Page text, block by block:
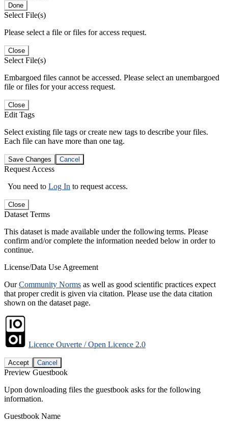
Done
Select File(s)
Please select a file or files for access request.
Close
Select File(s)
Embargoed files cannot be accessed. Please select an unembargoed
file or files for your access request.
Close
Edit Tags
Select existing file tags or create new tags to describe your files.
Each file can have more than one tag.
Save Changes Cancel
Request Access
You need to Log In to request access.
Close
Dataset Terms
This dataset is made available under the following terms. Please
confirm and/or complete the information needed below in order to
continue.
License/Data Use Agreement
OurCommunity Norms as well as good scientific practices expect
that proper credit is given via citation. Please use the data citation
shown on the dataset page.
Licence Ouverte / Open Licence 2.0
Accept Cancel
Preview Guestbook
Upon downloading files the guestbook asks for the following
information.
Guestbook Name